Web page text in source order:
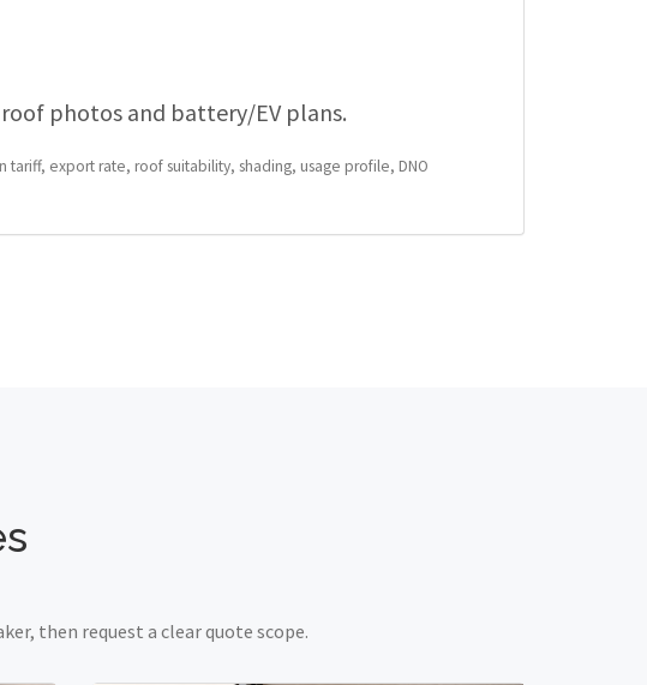
photos and battery/EV plans.
tariff, export rate, roof suitability, shading, usage profile, DNO
then request a clear quote scope.